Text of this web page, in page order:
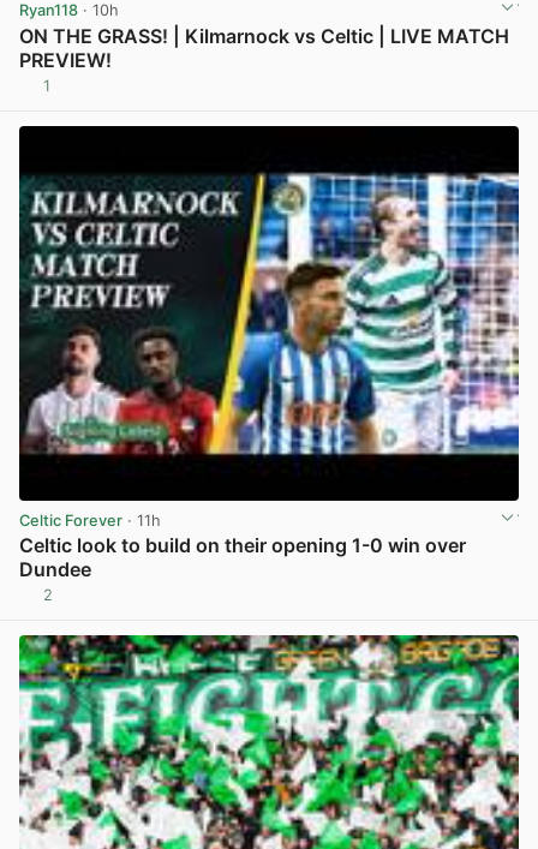
Ryan118 · 10h
ON THE GRASS! | Kilmarnock vs Celtic | LIVE MATCH
PREVIEW!
1
Celtic Forever · 11h
Celtic look to build on their opening 1-0 win over
Dundee
2